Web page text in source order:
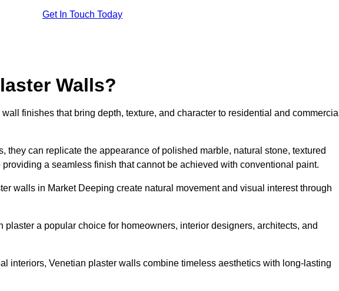
Get In Touch Today
Walls?
finishes that bring depth, texture, and character to residential and
they can replicate the appearance of polished marble, natural stone, textured
a seamless finish that cannot be achieved with conventional paint.
walls in Market Deeping create natural movement and visual interest through
a popular choice for homeowners, interior designers, architects, and
interiors, Venetian plaster walls combine timeless aesthetics with long-lasting